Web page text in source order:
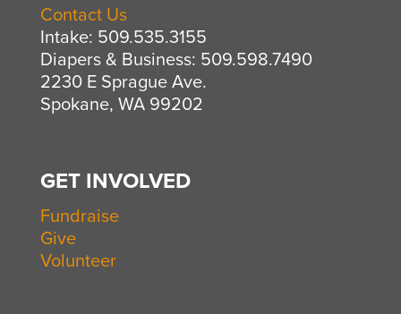
Contact Us
Intake: 509.535.3155
Diapers & Business: 509.598.7490
2230 E Sprague Ave.
Spokane, WA 99202
GET INVOLVED
Fundraise
Give
Volunteer